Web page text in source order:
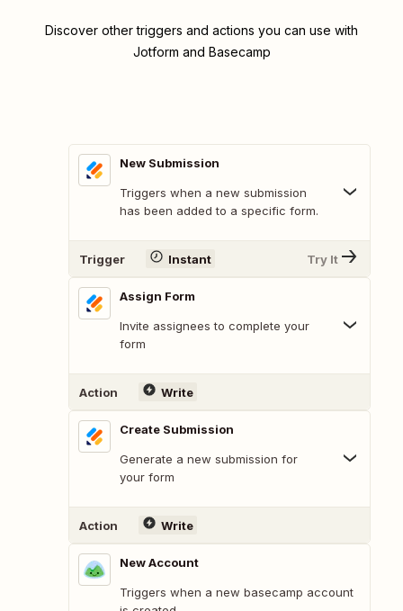
Discover other triggers and actions you can use with
Jotform and Basecamp
New Submission
Triggers when a new submission
has been added to a specific form.
Trigger Instant Try It
Assign Form
Invite assignees to complete your
form
Action Write
Create Submission
Generate a new submission for
your form
Action Write
New Account
Triggers when a new basecamp account